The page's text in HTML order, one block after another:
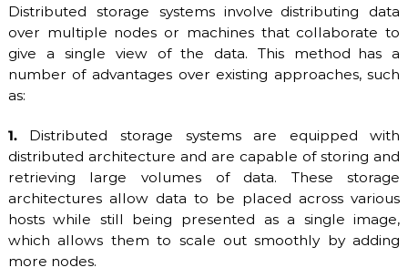
F
l
e
x
e
a
s
c
a
Distributed storage systems involve distributing data
over multiple nodes or machines that collaborate to
give a single view of the data. This method has a
number of advantages over existing approaches, such
as:
1.Distributed storage systems are equipped with
distributed architecture and are capable of storing and
retrieving large volumes of data. These storage
architectures allow data to be placed across various
hosts while still being presented as a single image,
which allows them to scale out smoothly by adding
more nodes.